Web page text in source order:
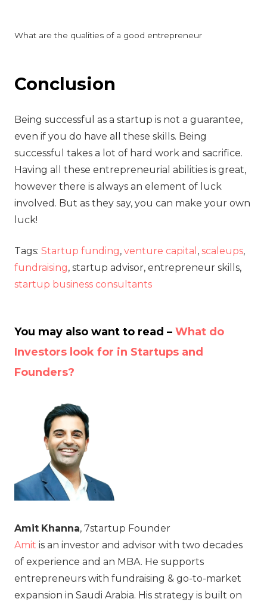
What are the qualities of a good entrepreneur
Conclusion
Being successful as a startup is not a guarantee,
even if you do have all these skills. Being
successful takes a lot of hard work and sacrifice.
Having all these entrepreneurial abilities is great,
however there is always an element of luck
involved. But as they say, you can make your own
luck!
Tags: Startup funding, venture capital , scaleups,
fundraising, startup advisor, entrepreneur skills,
startup business consultants
You may also want to read – What do
Investors look for in Startups and
Founders?
Amit Khanna, 7startup Founder
Amit is an investor and advisor with two decades
of experience and an MBA. He supports
entrepreneurs with fundraising & go-to-market
expansion in Saudi Arabia. His strategy is built on